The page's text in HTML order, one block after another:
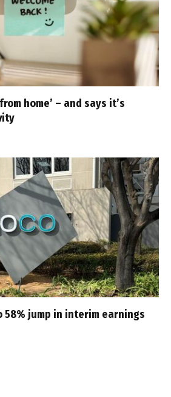
home’ – and says it’s
58% jump in interim earnings